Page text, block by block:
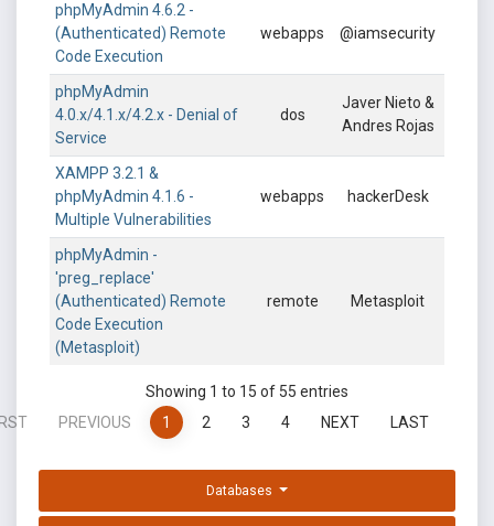
phpMyAdmin 4.6.2 -
(Authenticated) Remote
Code Execution
webapps @iamsecurity
phpMyAdmin
4.0.x/4.1.x/4.2.x - Denial of
Service
dos
Javer Nieto &
Andres Rojas
XAMPP 3.2.1 &
phpMyAdmin 4.1.6 -
Multiple Vulnerabilities
webapps hackerDesk
phpMyAdmin -
'preg_replace'
(Authenticated) Remote
Code Execution
(Metasploit)
remote Metasploit
Showing 1 to 15 of 55 entries
PREVIOUS 1 2 3 4 NEXT LAST
Databases